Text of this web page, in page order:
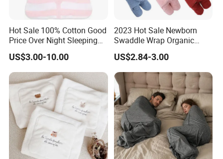
Hot Sale 100% Cotton Good
Price Over Night Sleeping
Bag
US$3.00-10.00
2023 Hot Sale Newborn
Swaddle Wrap Organic
Cotton Cute Newborn
Sleeping Nursery Wrap
Baby Bear Sleeping Bag
Babies Products
US$2.84-3.00